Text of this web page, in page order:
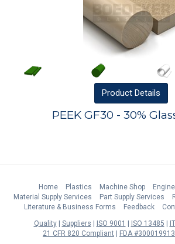
Product Details
PEEK GF30 - 30%
Home Plastics Machine Shop
Material Supply Services
Part Supply Services
Literature & Business Forms
Feedback
Quality
Suppliers ISO 9001 ISO 13485
21 CFR 820 Compliant
FDA